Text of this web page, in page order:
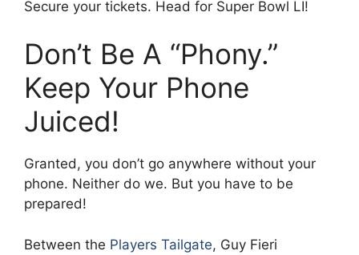
Secure your tickets. Head for Super Bowl LI!
Don’t Be A “Phony.”
Keep Your Phone
Juiced!
Granted, you don’t go anywhere without your
phone. Neither do we. But you have to be
prepared!
Between the Players Tailgate, Guy Fieri